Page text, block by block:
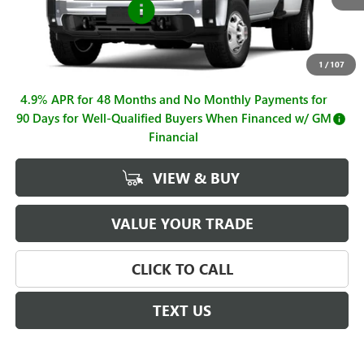
1 / 107
Purchase Allowance -$1,000
Sale Price $77,140
Documentation Fee +$225
4.9% APR for 48 Months and No Monthly Payments for
90 Days for Well-Qualified Buyers When Financed w/ GM
Financial
VIEW & BUY
VALUE YOUR TRADE
CLICK TO CALL
TEXT US